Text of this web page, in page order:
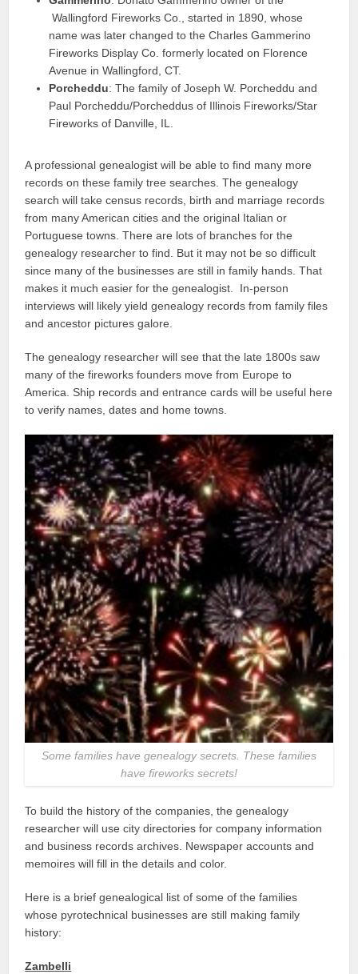
Wallingford Fireworks Co., started in 1890, whose
name was later changed to the Charles Gammerino
Fireworks Display Co. formerly located on Florence
Avenue in Wallingford, CT.
Porcheddu: The family of Joseph W. Porcheddu and
Paul Porcheddu/Porcheddus of Illinois Fireworks/Star
Fireworks of Danville, IL.
A professional genealogist will be able to find many more
records on these family tree searches. The genealogy
search will take census records, birth and marriage records
from many American cities and the original Italian or
Portuguese towns. There are lots of branches for the
genealogy researcher to find. But it may not be so difficult
since many of the businesses are still in family hands. That
makes it much easier for the genealogist. In-person
interviews will likely yield genealogy records from family files
and ancestor pictures galore.
The genealogy researcher will see that the late 1800s saw
many of the fireworks founders move from Europe to
America. Ship records and entrance cards will be useful here
to verify names, dates and home towns.
Some families have genealogy secrets. These families
have fireworks secrets!
To build the history of the companies, the genealogy
researcher will use city directories for company information
and business records archives. Newspaper accounts and
memoires will fill in the details and color.
Here is a brief genealogical list of some of the families
whose pyrotechnical businesses are still making family
history:
Zambelli